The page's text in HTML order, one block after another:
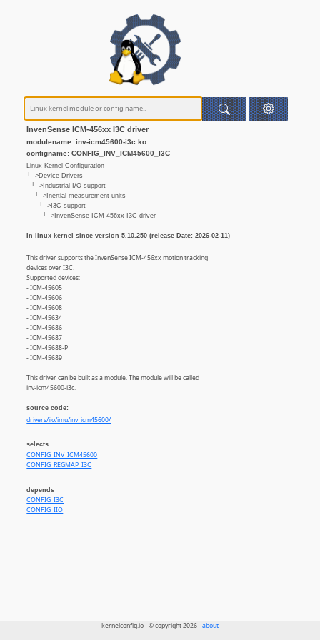
InvenSense ICM-456xx I3C driver
modulename: inv-icm45600-i3c.ko
configname: CONFIG_INV_ICM45600_I3C
Linux Kernel Configuration
└─>Device Drivers
└─>Industrial I/O support
└─>Inertial measurement units
└─>I3C support
└─>InvenSense ICM-456xx I3C driver
In linux kernel since version 5.10.250 (release Date: 2026-02-11)
This driver supports the InvenSense ICM-456xx motion tracking
devices over I3C.
Supported devices:
- ICM-45605
- ICM-45606
- ICM-45608
- ICM-45634
- ICM-45686
- ICM-45687
- ICM-45688-P
- ICM-45689
This driver can be built as a module. The module will be called
inv-icm45600-i3c.
source code:
drivers/iio/imu/inv_icm45600/
selects
CONFIG_INV_ICM45600
CONFIG_REGMAP_I3C
depends
CONFIG_I3C
CONFIG_IIO
kernelconfig.io - © copyright 2026 -about